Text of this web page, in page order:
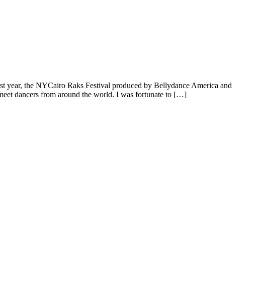
the NYCairo Raks Festival produced by Bellydance America and
dancers from around the world. I was fortunate to […]